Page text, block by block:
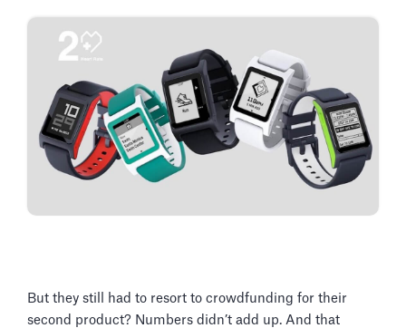
But they still had to resort to crowdfunding for their
second product? Numbers didn’t add up. And that